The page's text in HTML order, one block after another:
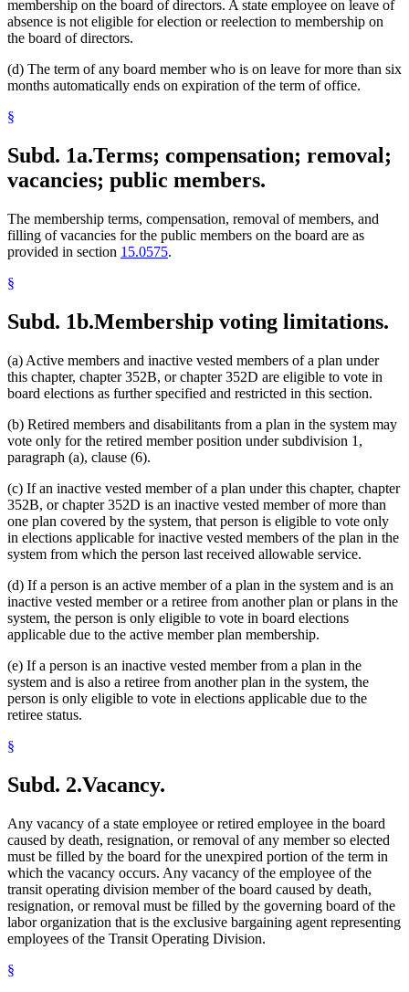
membership on the board of directors. A state employee on leave of
absence is not eligible for election or reelection to membership on
the board of directors.
(d) The term of any board member who is on leave for more than six
months automatically ends on expiration of the term of office.
§
Subd. 1a.Terms; compensation; removal;
vacancies; public members.
The membership terms, compensation, removal of members, and
filling of vacancies for the public members on the board are as
provided in section 15.0575.
§
Subd. 1b.Membership voting limitations.
(a) Active members and inactive vested members of a plan under
this chapter, chapter 352B, or chapter 352D are eligible to vote in
board elections as further specified and restricted in this section.
(b) Retired members and disabilitants from a plan in the system may
vote only for the retired member position under subdivision 1,
paragraph (a), clause (6).
(c) If an inactive vested member of a plan under this chapter, chapter
352B, or chapter 352D is an inactive vested member of more than
one plan covered by the system, that person is eligible to vote only
in elections applicable for inactive vested members of the plan in the
system from which the person last received allowable service.
(d) If a person is an active member of a plan in the system and is an
inactive vested member or a retiree from another plan or plans in the
system, the person is only eligible to vote in board elections
applicable due to the active member plan membership.
(e) If a person is an inactive vested member from a plan in the
system and is also a retiree from another plan in the system, the
person is only eligible to vote in elections applicable due to the
retiree status.
§
Subd. 2.Vacancy.
Any vacancy of a state employee or retired employee in the board
caused by death, resignation, or removal of any member so elected
must be filled by the board for the unexpired portion of the term in
which the vacancy occurs. Any vacancy of the employee of the
transit operating division member of the board caused by death,
resignation, or removal must be filled by the governing board of the
labor organization that is the exclusive bargaining agent representing
employees of the Transit Operating Division.
§